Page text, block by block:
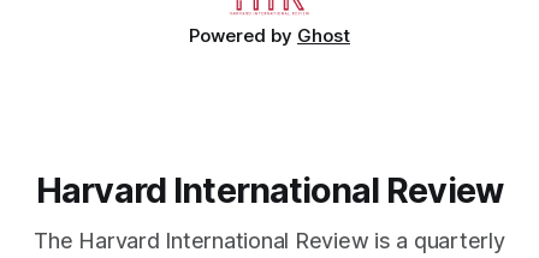
Powered by Ghost
Harvard International Review
The Harvard International Review is a quarterly